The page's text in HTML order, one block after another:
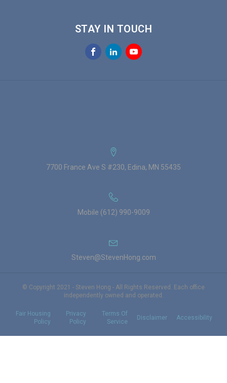
STAY IN TOUCH
7700 France Ave S #230, Edina, MN 55435
Mobile (612) 990-9009
Steven@StevenHong.com
© Copyright 2021 - Steven Hong - All Rights Reserved. Each office
independently owned and operated.
Fair Housing
Policy
Privacy
Policy
Terms Of
Service
Disclaimer Accessibility